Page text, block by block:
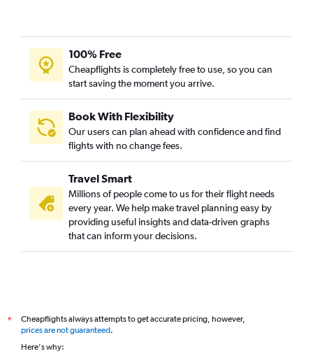
100% Free
Cheapflights is completely free to use, so you can
start saving the moment you arrive.
Book With Flexibility
Our users can plan ahead with confidence and find
flights with no change fees.
Travel Smart
Millions of people come to us for their flight needs
every year. We help make travel planning easy by
providing useful insights and data-driven graphs
that can inform your decisions.
*
Cheapflights always attempts to get accurate pricing, however,
prices are not guaranteed.
Here's why: